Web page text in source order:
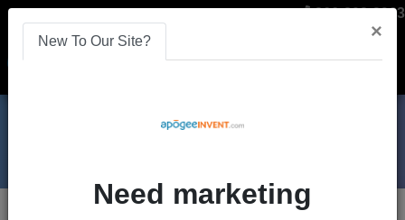
866-808-2963
Menu
Blogs
×
New To Our Site?
Need marketing